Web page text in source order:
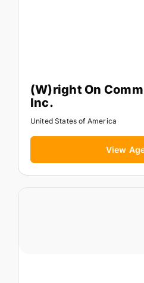
(W)right On
Inc.
United States of America
View